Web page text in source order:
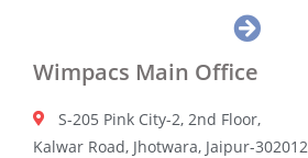
Wimpacs Main Office
S-205 Pink City-2, 2nd Floor,
Kalwar Road, Jhotwara, Jaipur-302012